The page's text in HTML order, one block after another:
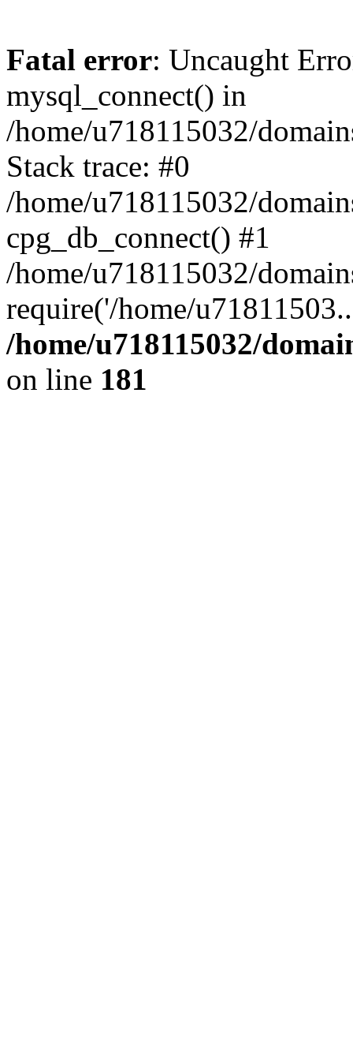
Fatal error: Uncaught
mysql_connect() in
/home/u718115032/
Stack trace: #0
/home/u718115032/
cpg_db_connect() #1
/home/u718115032/
require('/home/
/home/u718115032/
on line 181